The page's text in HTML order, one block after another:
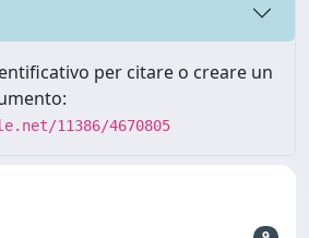
per citare o creare un
11386/4670805